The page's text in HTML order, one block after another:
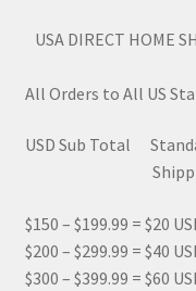
USA DIRECT HOME
All Orders to All US
USD Sub Total
Shipping
$150 – $199.99 = $20
$200 – $299.99 = $40
$300 – $399.99 = $60